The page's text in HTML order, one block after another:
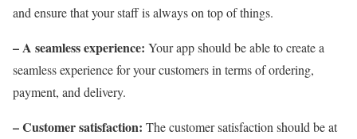
and ensure that your staff is always on top of things.
– A seamless experience: Your app should be able to create a
seamless experience for your customers in terms of ordering,
payment, and delivery.
– Customer satisfaction: The customer satisfaction should be at